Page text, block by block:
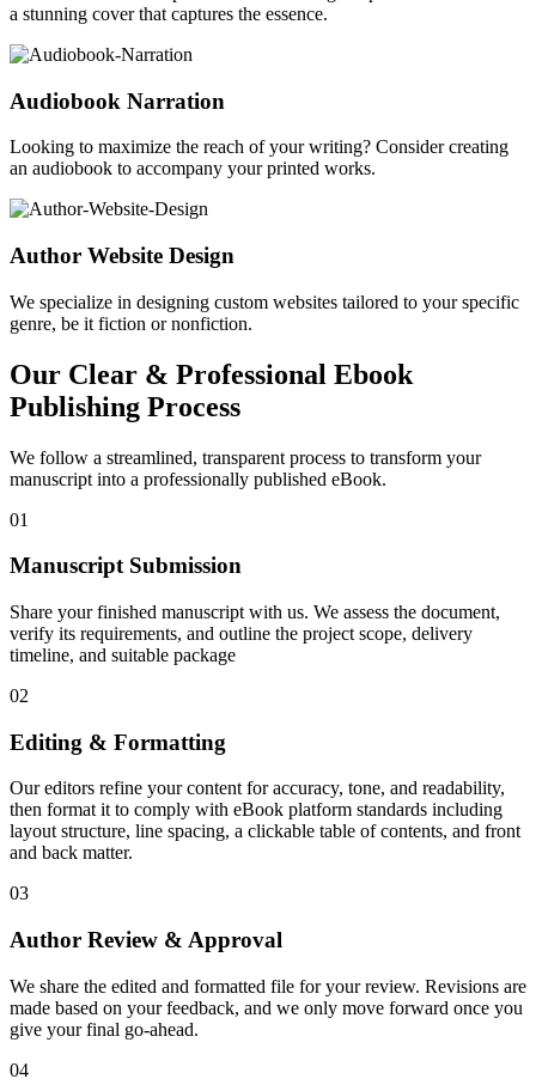
a stunning cover that captures the essence.
Audiobook Narration
Looking to maximize the reach of your writing? Consider creating
an audiobook to accompany your printed works.
Author Website Design
We specialize in designing custom websites tailored to your specific
genre, be it fiction or nonfiction.
Our Clear & Professional Ebook
Publishing Process
We follow a streamlined, transparent process to transform your
manuscript into a professionally published eBook.
01
Manuscript Submission
Share your finished manuscript with us. We assess the document,
verify its requirements, and outline the project scope, delivery
timeline, and suitable package
02
Editing & Formatting
Our editors refine your content for accuracy, tone, and readability,
then format it to comply with eBook platform standards including
layout structure, line spacing, a clickable table of contents, and front
and back matter.
03
Author Review & Approval
We share the edited and formatted file for your review. Revisions are
made based on your feedback, and we only move forward once you
give your final go-ahead.
04